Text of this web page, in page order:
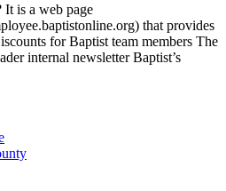
It is a web page
that provides
for Baptist team members The
internal newsletter Baptist’s